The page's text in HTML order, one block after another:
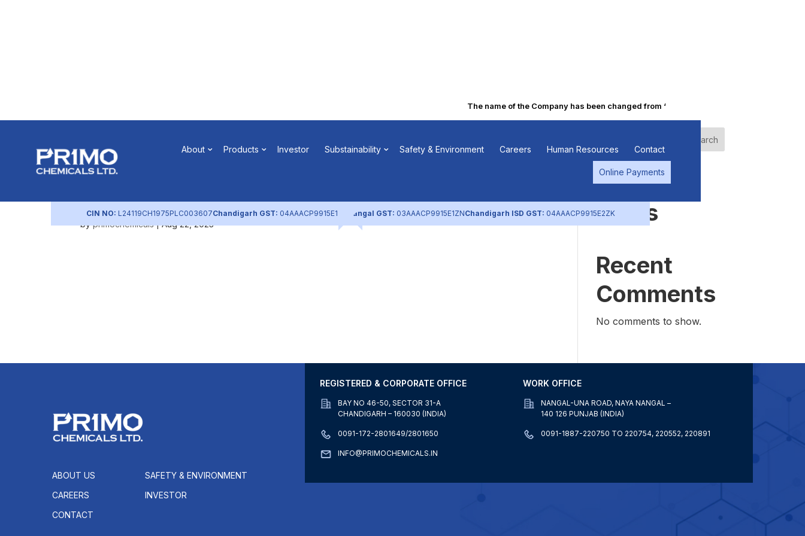
The name of the Company has been changed from “Punjab Alkalies & Chemicals
About Products Investor Substainability Safety & Environment Careers Human Resources Contact
Online Payments
CIN NO: L24119CH1975PLC003607Chandigarh GST: 04AAACP9915E1ZL Nangal GST: 03AAACP9915E1ZNChandigarh ISD GST: 04AAACP9915E2ZK
Notice of Book Closure
2017
byprimochemicals|Aug 22, 2023
Search
Recent
Posts
Recent
Comments
No comments to show.
ABOUT US
SAFETY & ENVIRONMENT
CAREERS
INVESTOR
CONTACT
REGISTERED & CORPORATE OFFICE
BAY NO 46-50, SECTOR 31-A
CHANDIGARH – 160030 (INDIA)
0091-172-2801649/2801650
INFO@PRIMOCHEMICALS.IN
WORK OFFICE
NANGAL-UNA ROAD, NAYA NANGAL –
140 126 PUNJAB (INDIA)
0091-1887-220750 TO 220754, 220552, 220891